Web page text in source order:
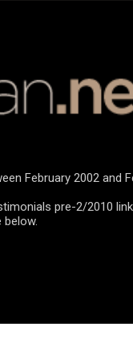
February 2002 and
pre-2/2010